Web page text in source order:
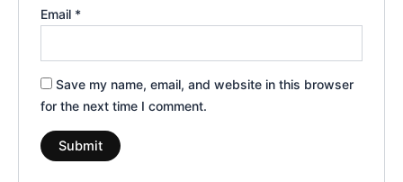
Email *
Save my name, email, and website in this browser
for the next time I comment.